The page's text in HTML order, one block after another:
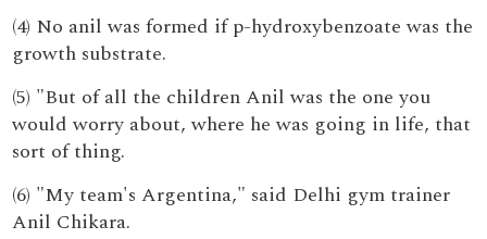
(4) No anil was formed if p-hydroxybenzoate was the
growth substrate.
(5) "But of all the children Anil was the one you
would worry about, where he was going in life, that
sort of thing.
(6) "My team's Argentina," said Delhi gym trainer
Anil Chikara.